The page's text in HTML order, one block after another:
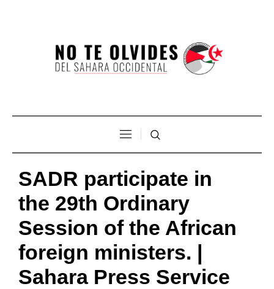
SADR participate in
the 29th Ordinary
Session of the African
foreign ministers. |
Sahara Press Service